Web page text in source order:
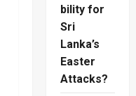
bility for
Sri
Lanka’s
Easter
Attacks?